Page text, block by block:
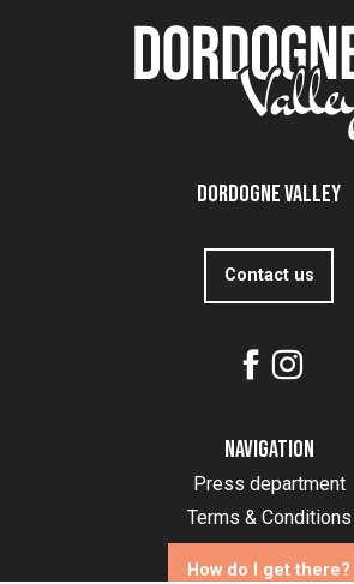
Dordogne Valley
Contact us
Navigation
Press department
Terms & Conditions
How do I get there?